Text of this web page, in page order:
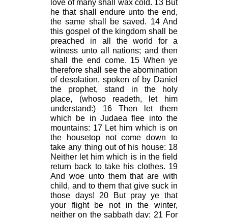
love of many shall wax cold. 13 But
he that shall endure unto the end,
the same shall be saved. 14 And
this gospel of the kingdom shall be
preached in all the world for a
witness unto all nations; and then
shall the end come. 15 When ye
therefore shall see the abomination
of desolation, spoken of by Daniel
the prophet, stand in the holy
place, (whoso readeth, let him
understand:) 16 Then let them
which be in Judaea flee into the
mountains: 17 Let him which is on
the housetop not come down to
take any thing out of his house: 18
Neither let him which is in the field
return back to take his clothes. 19
And woe unto them that are with
child, and to them that give suck in
those days! 20 But pray ye that
your flight be not in the winter,
neither on the sabbath day: 21 For